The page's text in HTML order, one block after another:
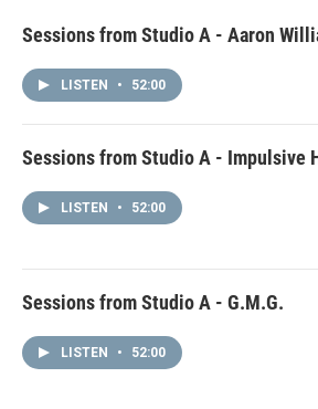
Sessions from Studio A - Aaron
LISTEN • 52:00
Sessions from Studio A - Impulsive
LISTEN • 52:00
Sessions from Studio A - G.M.G.
LISTEN • 52:00